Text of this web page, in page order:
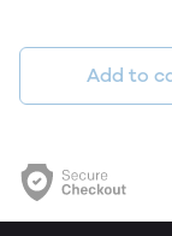
Add to